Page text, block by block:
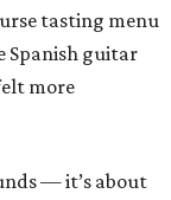
tasting menu
Spanish guitar
more
— it’s about